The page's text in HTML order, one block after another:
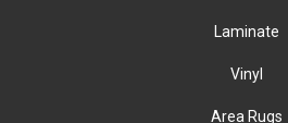
Laminate
Vinyl
Area Rugs